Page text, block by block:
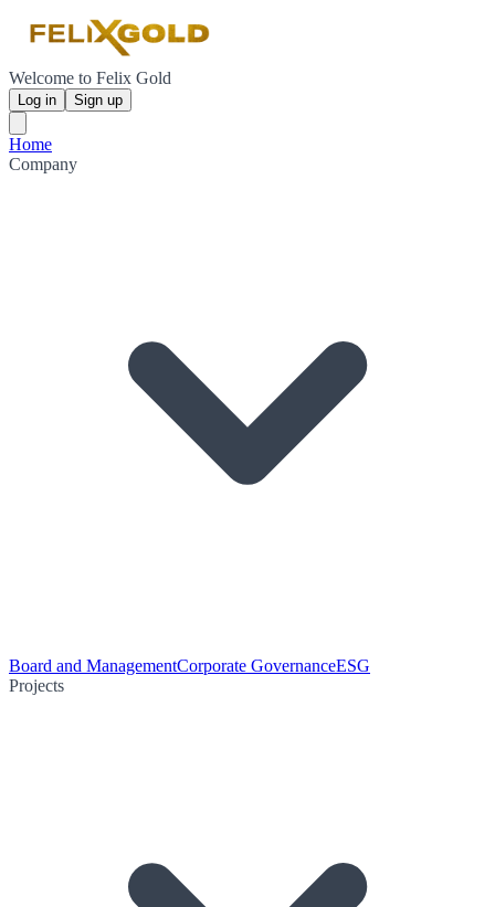
Welcome to Felix Gold
Log in Sign up
Home
Company
Board and ManagementCorporate GovernanceESG
Projects